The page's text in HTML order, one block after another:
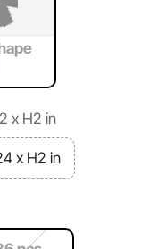
x H2 in
x H2 in